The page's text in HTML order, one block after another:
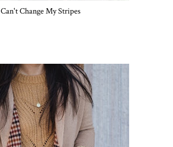
Can't Change My Stripes